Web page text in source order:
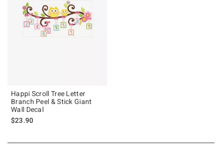
Happi Scroll Tree Letter
Branch Peel & Stick Giant
Wall Decal
$23.90